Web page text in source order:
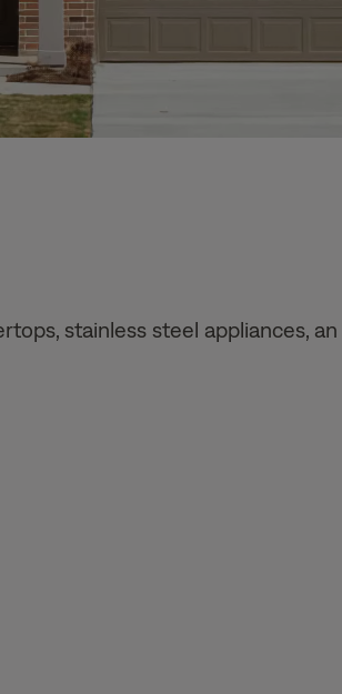
stainless steel appliances,